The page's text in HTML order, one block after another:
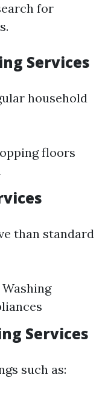
for
Services
household
floors
than standard
Services
such as: